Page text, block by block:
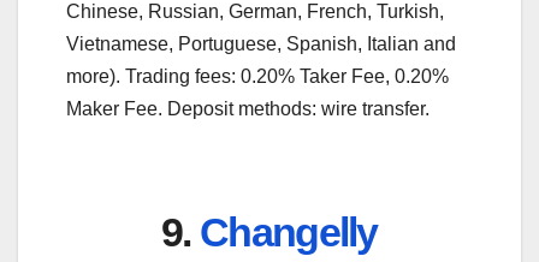
Chinese, Russian, German, French, Turkish,
Vietnamese, Portuguese, Spanish, Italian and
more). Trading fees: 0.20% Taker Fee, 0.20%
Maker Fee. Deposit methods: wire transfer.
9. Changelly